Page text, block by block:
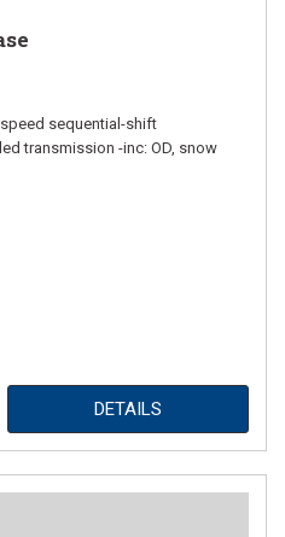
sequential-shift
transmission -inc: OD, snow
DETAILS